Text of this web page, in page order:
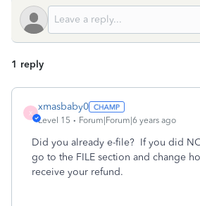
1 reply
X
xmasbaby0
Level 15 Forum|Forum|6 years ago
Did you already e-file? If you did
go to the FILE section and change
receive your refund.